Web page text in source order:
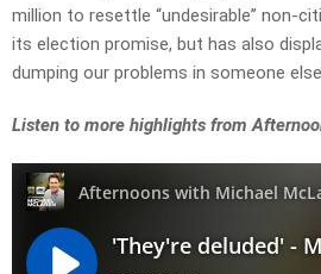
million to resettle “undesirable” non-
its election promise, but has also
dumping our problems in someone
Listen to more highlights from